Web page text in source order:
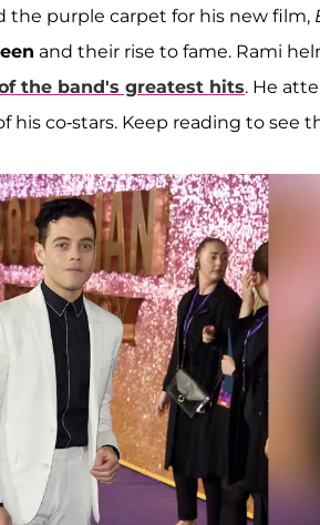
the purple carpet for his new film,
and their rise to fame. Rami
the band's greatest hits. He
co-stars. Keep reading to see